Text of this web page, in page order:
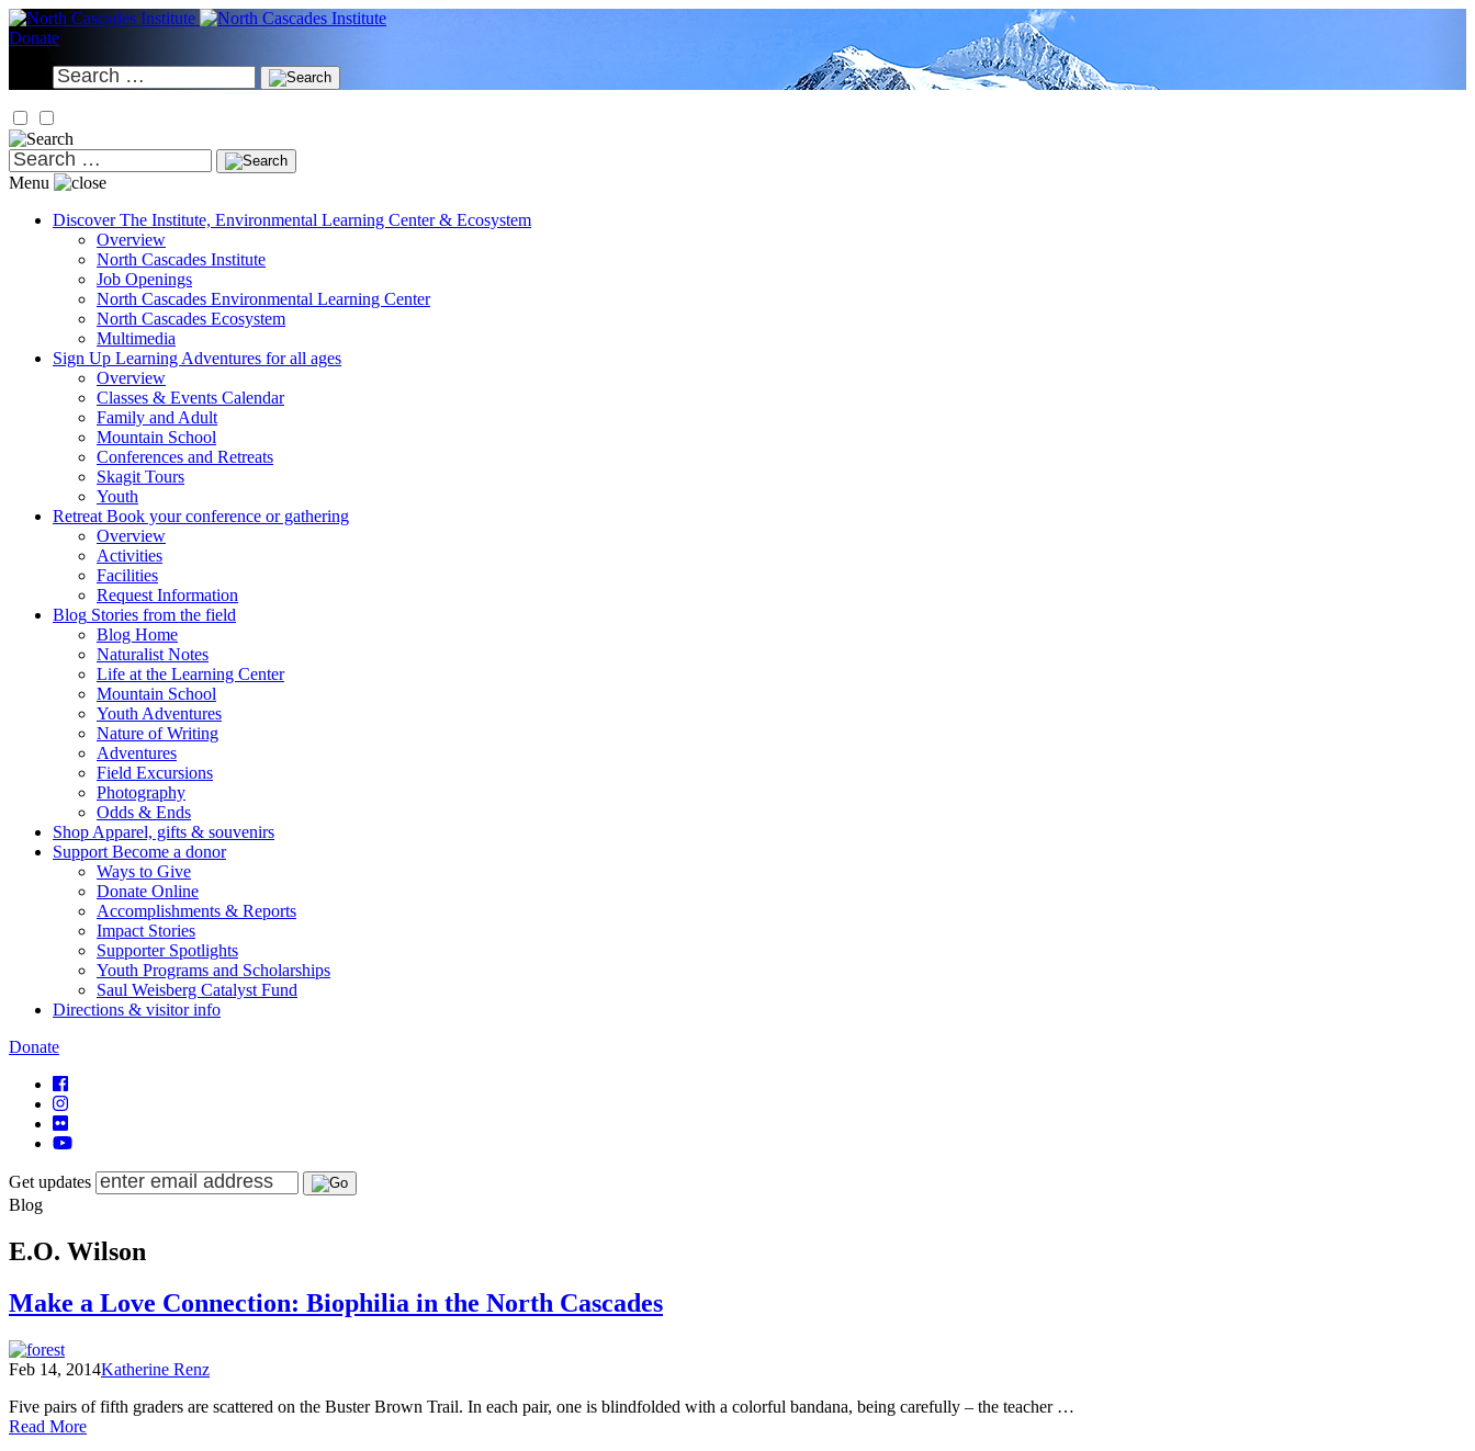
Skip
to
Donate
Search
for:
Search
for:
Menu
Discover The Institute, Environmental Learning Center & Ecosystem
Overview
North Cascades Institute
Job Openings
North Cascades Environmental Learning Center
North Cascades Ecosystem
Multimedia
Sign Up Learning Adventures for all ages
Overview
Classes & Events Calendar
Family and Adult
Mountain School
Conferences and Retreats
Skagit Tours
Youth
Retreat Book your conference or gathering
Overview
Activities
Facilities
Request Information
Blog Stories from the field
Blog Home
Naturalist Notes
Life at the Learning Center
Mountain School
Youth Adventures
Nature of Writing
Adventures
Field Excursions
Photography
Odds & Ends
Shop Apparel, gifts & souvenirs
Support Become a donor
Ways to Give
Donate Online
Accomplishments & Reports
Impact Stories
Supporter Spotlights
Youth Programs and Scholarships
Saul Weisberg Catalyst Fund
Directions & visitor info
Donate
Get updates
Blog
E.O. Wilson
Make a Love Connection: Biophilia in the North Cascades
Feb 14, 2014Katherine Renz
Five pairs of fifth graders are scattered on the Buster Brown Trail. In each pair, one is blindfolded with a colorful bandana, being carefully – the teacher …
Read Moreof